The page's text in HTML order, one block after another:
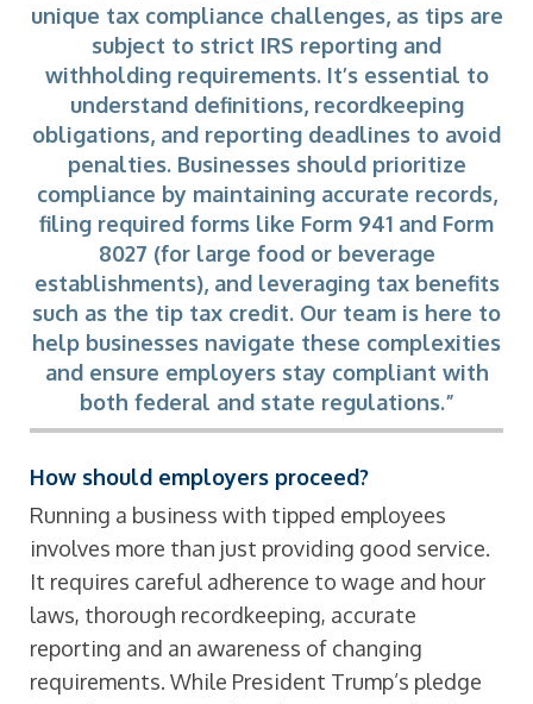
unique tax compliance challenges, as tips are
subject to strict IRS reporting and
withholding requirements. It’s essential to
understand definitions, recordkeeping
obligations, and reporting deadlines to avoid
penalties. Businesses should prioritize
compliance by maintaining accurate records,
filing required forms like Form 941 and Form
8027 (for large food or beverage
establishments), and leveraging tax benefits
such as the tip tax credit. Our team is here to
help businesses navigate these complexities
and ensure employers stay compliant with
both federal and state regulations.”
How should employers proceed?
Running a business with tipped employees
involves more than just providing good service.
It requires careful adherence to wage and hour
laws, thorough recordkeeping, accurate
reporting and an awareness of changing
requirements. While President Trump’s pledge